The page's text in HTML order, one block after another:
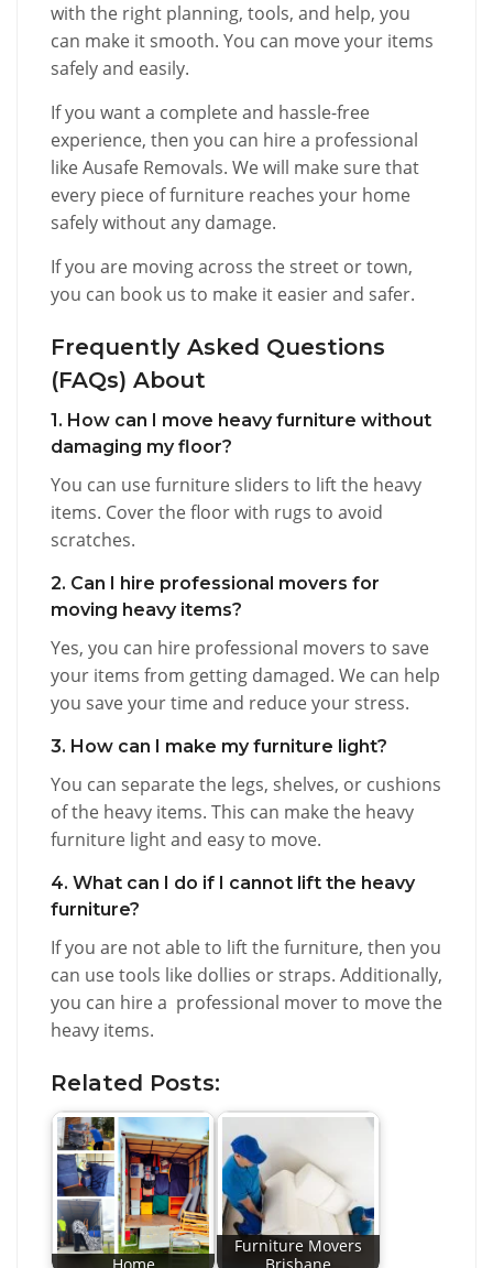
with the right planning, tools, and help, you
can make it smooth. You can move your items
safely and easily.
If you want a complete and hassle-free
experience, then you can hire a professional
like Ausafe Removals. We will make sure that
every piece of furniture reaches your home
safely without any damage.
If you are moving across the street or town,
you can book us to make it easier and safer.
Frequently Asked Questions
(FAQs) About
1. How can I move heavy furniture without
damaging my floor?
You can use furniture sliders to lift the heavy
items. Cover the floor with rugs to avoid
scratches.
2. Can I hire professional movers for
moving heavy items?
Yes, you can hire professional movers to save
your items from getting damaged. We can help
you save your time and reduce your stress.
3. How can I make my furniture light?
You can separate the legs, shelves, or cushions
of the heavy items. This can make the heavy
furniture light and easy to move.
4. What can I do if I cannot lift the heavy
furniture?
If you are not able to lift the furniture, then you
can use tools like dollies or straps. Additionally,
you can hire a professional mover to move the
heavy items.
Related Posts:
Furniture Movers